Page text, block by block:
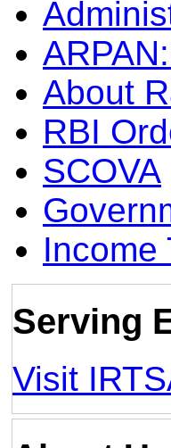
About
RBI
SCOVA
Income
Serving
Visit